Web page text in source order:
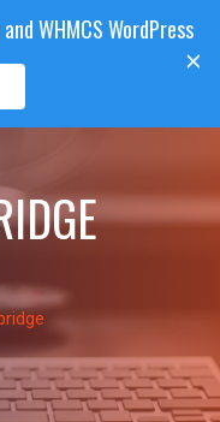
a
i
o
n
CLIENTAREA ×
WHMCS WordPress